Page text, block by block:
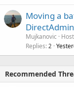
Moving a
Mujkanovic
Replies 2
Recommended